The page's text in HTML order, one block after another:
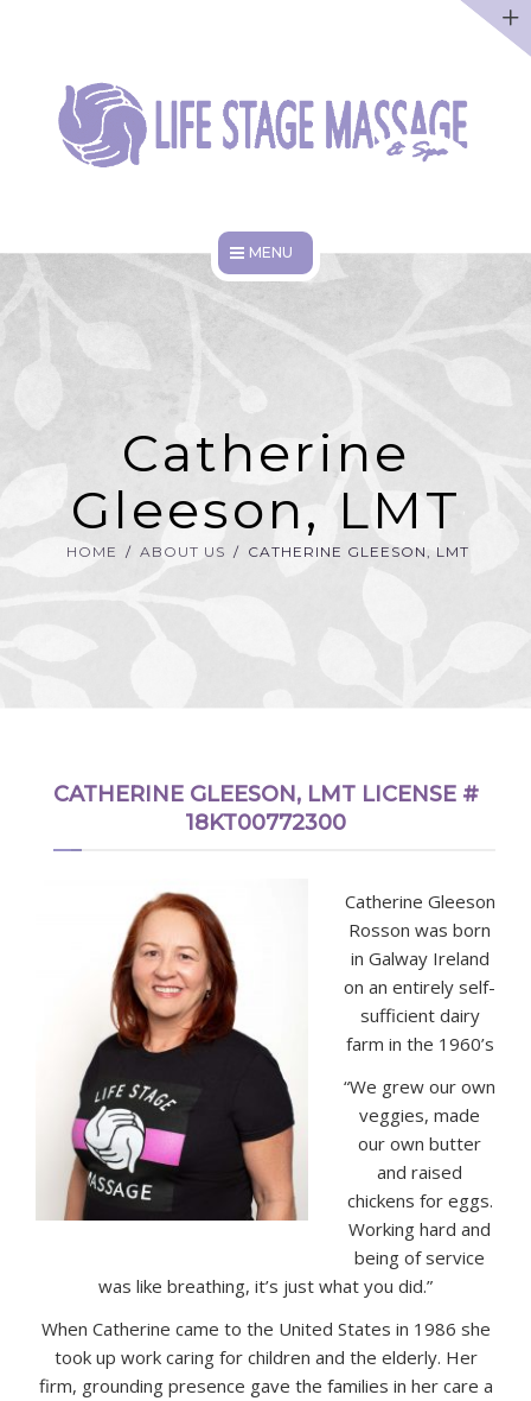
DISCOUNTS
WORK HERE
HOME
WORK HERE
Catherine
Gleeson, LMT
HOME ABOUT US CATHERINE GLEESON, LMT
CATHERINE GLEESON, LMT LICENSE #
18KT00772300
Catherine Gleeson
Rosson was born
in Galway Ireland
on an entirely self-
sufficient dairy
farm in the 1960’s
“We grew our own
veggies, made
our own butter
and raised
chickens for eggs.
Working hard and
being of service
was like breathing, it’s just what you did.”
When Catherine came to the United States in 1986 she
took up work caring for children and the elderly. Her
firm, grounding presence gave the families in her care a